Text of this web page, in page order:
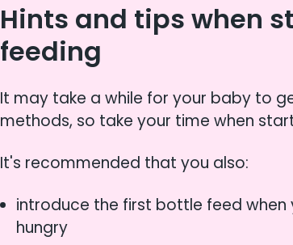
Hints and tips when
feeding
It may take a while for your baby to
methods, so take your time when
It's recommended that you also:
introduce the first bottle feed
hungry